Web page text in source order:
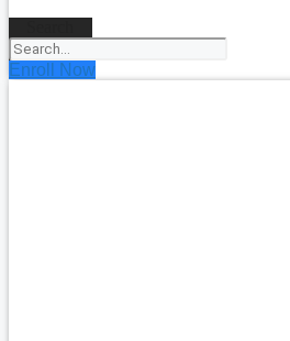
Enroll Now